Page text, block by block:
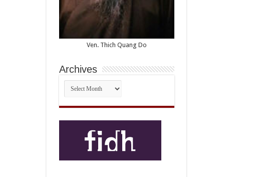
Ven. Thich Quang Do
Archives
Archives